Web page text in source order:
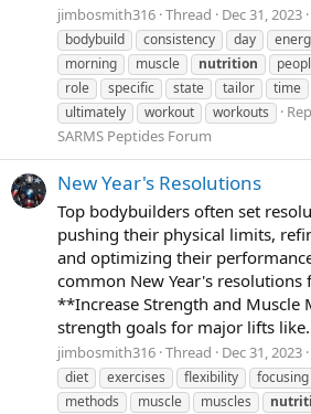
jimbosmith316 Thread Dec 31, 2023
bodybuild
consistency day
morning
muscle nutrition
role
specific state tailor time
ultimately
workout workouts
SARMS Peptides Forum
New Year's Resolutions
Top bodybuilders often set
pushing their physical limits,
and optimizing their
common New Year's
**Increase Strength and Muscle
strength goals for major lifts
jimbosmith316 Thread Dec 31, 2023
diet
exercises flexibility focusing
methods
muscle muscles